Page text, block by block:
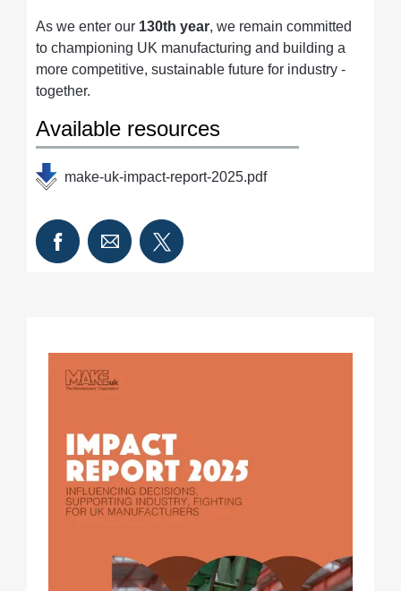
As we enter our 130th year, we remain committed
to championing UK manufacturing and building a
more competitive, sustainable future for industry -
together.
Available resources
make-uk-impact-report-2025.pdf